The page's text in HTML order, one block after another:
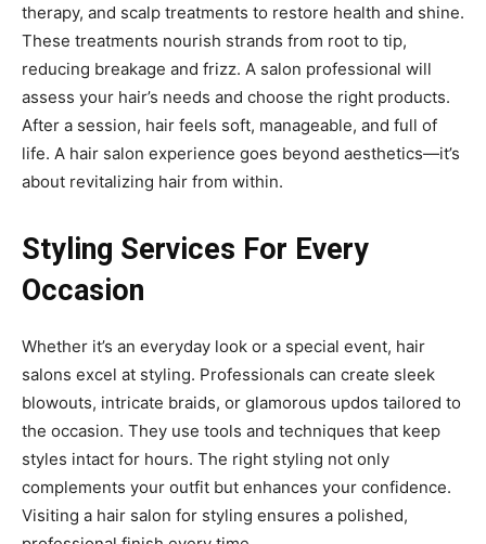
therapy, and scalp treatments to restore health and shine.
These treatments nourish strands from root to tip,
reducing breakage and frizz. A salon professional will
assess your hair’s needs and choose the right products.
After a session, hair feels soft, manageable, and full of
life. A hair salon experience goes beyond aesthetics—it’s
about revitalizing hair from within.
Styling Services For Every
Occasion
Whether it’s an everyday look or a special event, hair
salons excel at styling. Professionals can create sleek
blowouts, intricate braids, or glamorous updos tailored to
the occasion. They use tools and techniques that keep
styles intact for hours. The right styling not only
complements your outfit but enhances your confidence.
Visiting a hair salon for styling ensures a polished,